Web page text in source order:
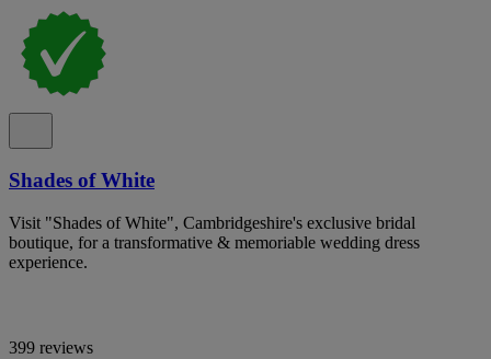
Shades of White
Visit "Shades of White", Cambridgeshire's exclusive bridal
boutique, for a transformative & memoriable wedding dress
experience.
399 reviews